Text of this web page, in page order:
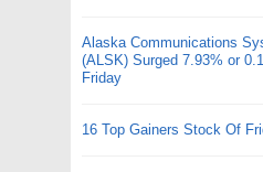
Alaska Communications
(ALSK) Surged 7.93% or
Friday
16 Top Gainers Stock Of